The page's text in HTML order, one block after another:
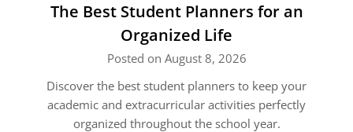
The Best Student Planners for an
Organized Life
Posted on August 8, 2026
Discover the best student planners to keep your
academic and extracurricular activities perfectly
organized throughout the school year.